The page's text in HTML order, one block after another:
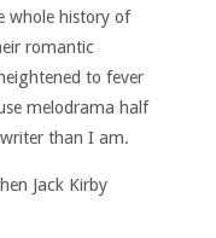
whole history of
romantic
to fever
melodrama half
than I am.
Jack Kirby